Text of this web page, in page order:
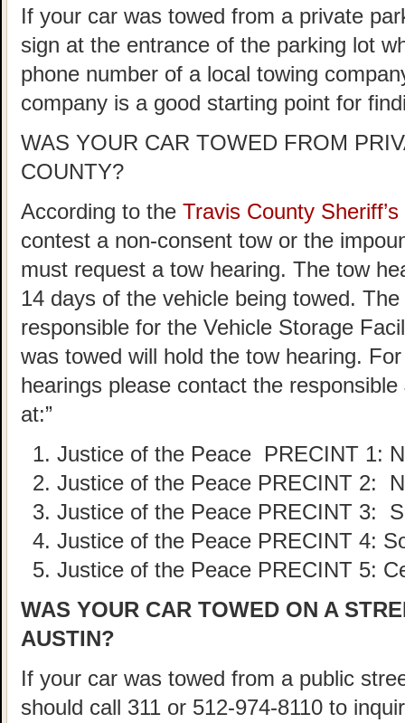
If your car was towed from a private
sign at the entrance of the parking lot
phone number of a local towing
company is a good starting point for
WAS YOUR CAR TOWED FROM
COUNTY?
According to the Travis County
contest a non-consent tow or the
must request a tow hearing. The tow
14 days of the vehicle being towed.
responsible for the Vehicle Storage
was towed will hold the tow hearing.
hearings please contact the
at:”
Justice of the Peace PRECINT 1:
Justice of the Peace PRECINT 2:
Justice of the Peace PRECINT 3:
Justice of the Peace PRECINT 4:
Justice of the Peace PRECINT 5:
WAS YOUR CAR TOWED ON A
AUSTIN?
If your car was towed from a public
should call 311 or 512-974-8110 to